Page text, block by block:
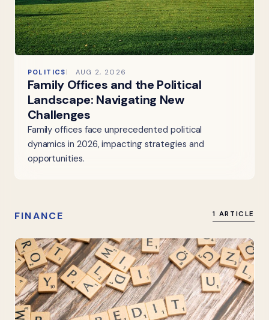
POLITICS AUG 2, 2026
Family Offices and the Political
Landscape: Navigating New
Challenges
Family offices face unprecedented political
dynamics in 2026, impacting strategies and
opportunities.
FINANCE 1 ARTICLE